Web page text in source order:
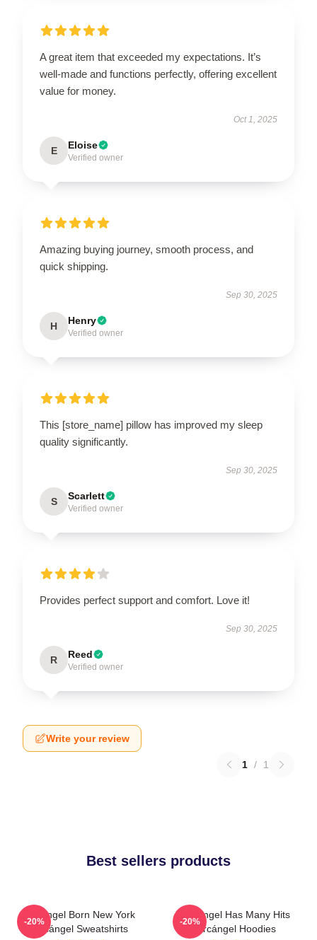
A great item that exceeded my expectations. It’s
well-made and functions perfectly, offering excellent
value for money.
Oct 1, 2025
E Eloise
Verified owner
Amazing buying journey, smooth process, and
quick shipping.
Sep 30, 2025
H Henry
Verified owner
This [store_name] pillow has improved my sleep
quality significantly.
Sep 30, 2025
S Scarlett
Verified owner
Provides perfect support and comfort. Love it!
Sep 30, 2025
R Reed
Verified owner
Write your review
1 / 1
Best sellers products
Arcángel Born New York
Arcángel Sweatshirts
-20%
Arcángel Has Many Hits
Arcángel Hoodies
-20%